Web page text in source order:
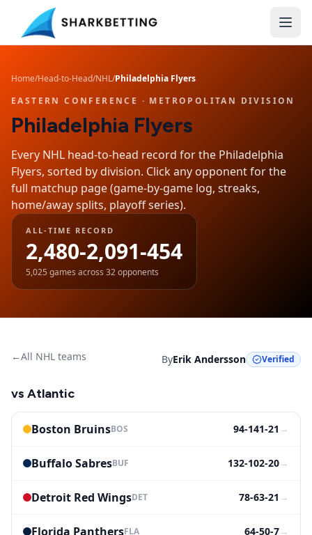
Home/Head-to-Head/NHL/Philadelphia Flyers
EASTERN CONFERENCE · METROPOLITAN DIVISION
Philadelphia Flyers
Every NHL head-to-head record for the Philadelphia
Flyers, sorted by division. Click any opponent for the
full matchup page (game-by-game log, streaks,
home/away splits, playoff series).
ALL-TIME RECORD
2,480-2,091-454
5,025 games across 32opponents
←All NHL teams ByErik Andersson Verified
vs Atlantic
Boston BruinsBOS 94-141-21 →
Buffalo SabresBUF 132-102-20→
Detroit Red WingsDET 78-63-21 →
Florida PanthersFLA 64-50-7→